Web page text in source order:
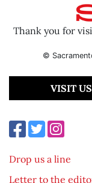
Thank you for
©
VISIT
Drop us a line
Letter to the